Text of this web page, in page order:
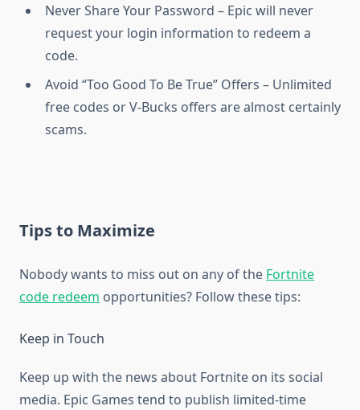
Never Share Your Password – Epic will never
request your login information to redeem a
code.
Avoid “Too Good To Be True” Offers – Unlimited
free codes or V-Bucks offers are almost certainly
scams.
Tips to Maximize
Nobody wants to miss out on any of the Fortnite
code redeem opportunities? Follow these tips:
Keep in Touch
Keep up with the news about Fortnite on its social
media. Epic Games tend to publish limited-time